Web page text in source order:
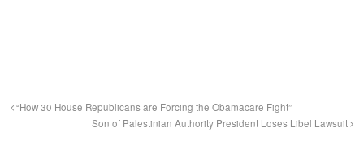
“How 30 House Republicans are Forcing the Obamacare Fight”
Son of Palestinian Authority President Loses Libel Lawsuit